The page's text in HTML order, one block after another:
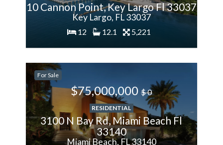
10 Cannon Point, Key Largo Fl 33037
Key Largo, FL 33037
12 12.1 5,221
For Sale
$75,000,000$ 0
RESIDENTIAL
3100 N Bay Rd, Miami Beach Fl
33140
Miami Beach, FL 33140
200%
More